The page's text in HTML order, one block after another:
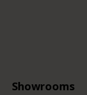
Showrooms